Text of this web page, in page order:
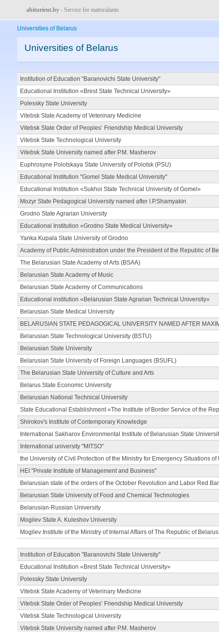
abiturient.by - Service for matriculants
Universities of Belarus
Universities of Belarus
Institution of Education "Baranovichi State University"
Educational Institution «Brest State Technical University»
Polessky State University
Vitebsk State Academy of Veterinary Medicine
Vitebsk State Order of Peoples’ Friendship Medical University
Vitebsk State Technological University
Vitebsk State University named after P.M. Masherov
Euphrosyne Polotskaya State University of Polotsk (PSU)
Educational Institution "Gomel State Medical University"
Educational Institution «Sukhoi State Technical University of Gomel»
Mozyr State Pedagogical University named after I.P.Shamyakin
Grodno State Agrarian University
Educational Institution «Grodno State Medical University»
Yanka Kupala State University of Grodno
Academy of Public Administration under the President of the Republic of
The Belarusian State Academy of Arts (BSAA)
Belarusian State Academy of Music
Belarusian State Academy of Communications
Educational institution «Belarusian State Agrarian Technical University»
Belarusian State Medical University
BELARUSIAN STATE PEDAGOGICAL UNIVERSITY NAMED AFTER
Belarusian State Technological University (BSTU)
Belarusian State University
Belarusian State University of Foreign Languages (BSUFL)
The Belarusian State University of Culture and Arts
Belarus State Economic University
Belarusian National Technical University
State Educational Establishment «The Institute of Border Service of the
Shirokov's Institute of Contemporary Knowledge
International Sakharov Environmental Institute of Belarusian State
International university "MITSO"
the University of Civil Protection of the Ministry for Emergency Situations
HEI "Private Institute of Management and Business"
Belarusian state of the orders of the October Revolution and Labor Red
Belarusian State University of Food and Chemical Technologies
Belarusian-Russian University
Mogilev State A. Kuleshov University
Mogilev Institute of the Ministry of Internal Affairs of The Republic of Belarus
Institution of Education "Baranovichi State University"
Educational Institution «Brest State Technical University»
Polessky State University
Vitebsk State Academy of Veterinary Medicine
Vitebsk State Order of Peoples’ Friendship Medical University
Vitebsk State Technological University
Vitebsk State University named after P.M. Masherov